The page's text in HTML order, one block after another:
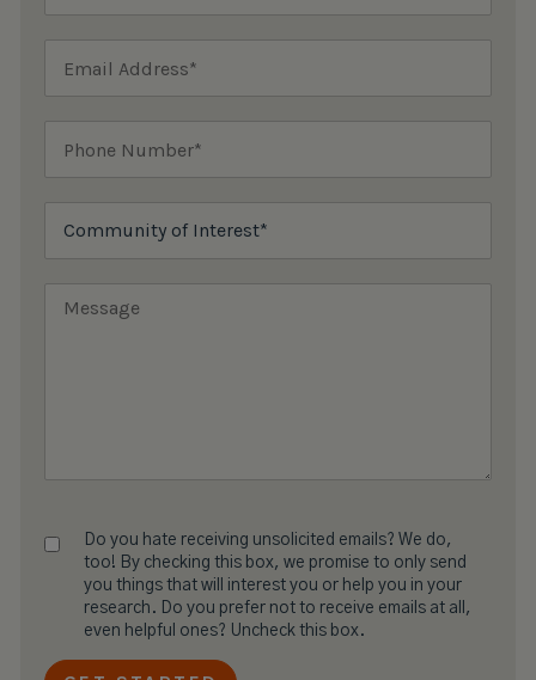
Do you hate receiving unsolicited emails? We do,
too! By checking this box, we promise to only send
you things that will interest you or help you in your
research. Do you prefer not to receive emails at all,
even helpful ones? Uncheck this box.